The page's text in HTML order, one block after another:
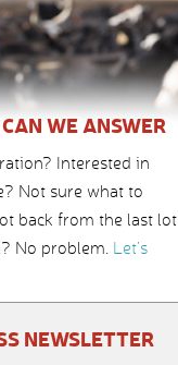
WE ANSWER
Interested in
Not sure what to
back from the last lot
No problem. Let’s
NEWSLETTER